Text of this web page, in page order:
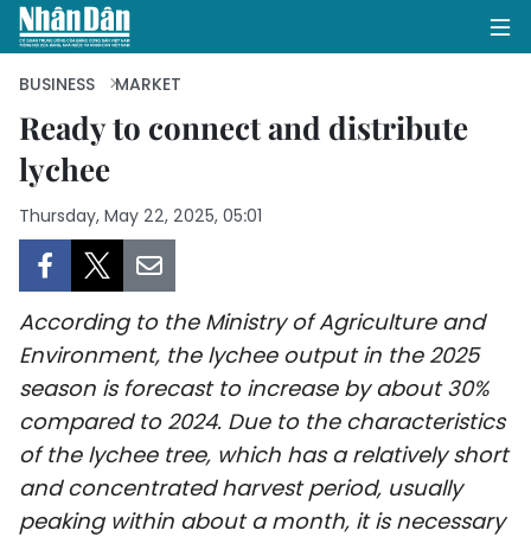
POLITICS
BUSINESS
SOCIETY
ENVIRONMENT
CULTURE
BUSINESS MARKET
Ready to connect and distribute
lychee
Thursday, May 22, 2025, 05:01
According to the Ministry of Agriculture and
Environment, the lychee output in the 2025
season is forecast to increase by about 30%
compared to 2024. Due to the characteristics
of the lychee tree, which has a relatively short
and concentrated harvest period, usually
peaking within about a month, it is necessary